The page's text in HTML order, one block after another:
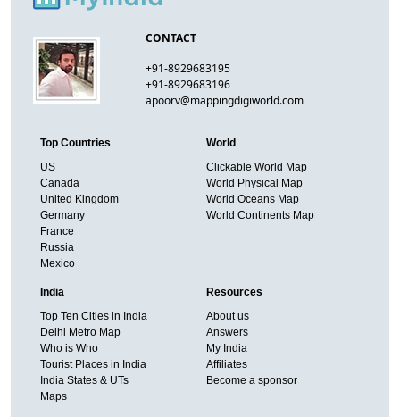
CONTACT
+91-8929683195
+91-8929683196
apoorv@mappingdigiworld.com
Top Countries
US
Canada
United Kingdom
Germany
France
Russia
Mexico
World
Clickable World Map
World Physical Map
World Oceans Map
World Continents Map
India
Top Ten Cities in India
Delhi Metro Map
Who is Who
Tourist Places in India
India States & UTs
Maps
Resources
About us
Answers
My India
Affiliates
Become a sponsor